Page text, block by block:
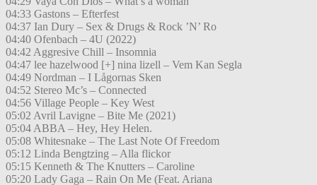
04:33 Gastons – Efterfest
04:37 Ian Dury – Sex & Drugs & Rock ’N’ Ro
04:40 Ofenbach – 4U (2022)
04:42 Aggresive Chill – Insomnia
04:47 lee hazelwood [+] nina lizell – Vem Kan Segla
04:49 Nordman – I Lågornas Sken
04:52 Stereo Mc’s – Connected
04:56 Village People – Key West
05:02 Avril Lavigne – Bite Me (2021)
05:04 ABBA – Hey, Hey Helen.
05:08 Whitesnake – The Last Note Of Freedom
05:12 Linda Bengtzing – Alla flickor
05:15 Kenneth & The Knutters – Caroline
05:20 Lady Gaga – Rain On Me (Feat. Ariana